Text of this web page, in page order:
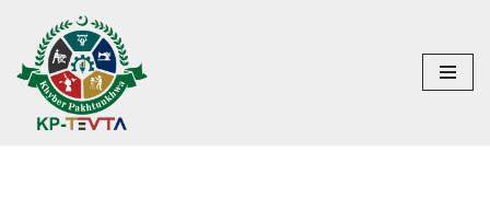
Skip
to
content